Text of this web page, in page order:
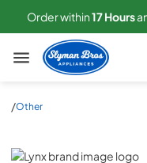
Order within17Hours
Slyman Bros
/Other
Lynx